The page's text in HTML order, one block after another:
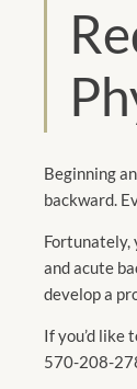
Beginning
backward.
Fortunately,
and acute
develop a
If you’d like
570-208-